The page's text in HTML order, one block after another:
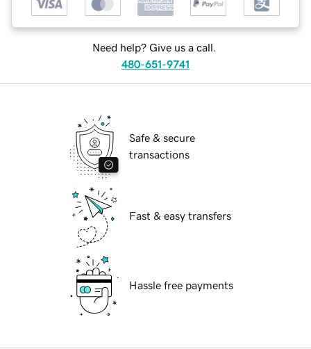
Need help? Give us a call.
480-651-9741
Safe & secure
transactions
Fast & easy transfers
Hassle free payments